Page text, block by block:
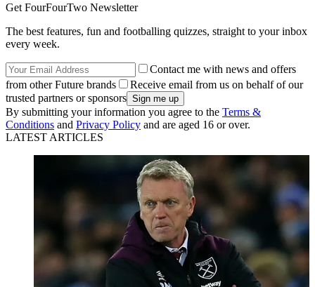
Get FourFourTwo Newsletter
The best features, fun and footballing quizzes, straight to your inbox
every week.
Contact me with news and offers
from other Future brands
Receive email from us on behalf of our
trusted partners or sponsors
By submitting your information you agree to the Terms &
Conditions and Privacy Policy and are aged 16 or over.
LATEST ARTICLES